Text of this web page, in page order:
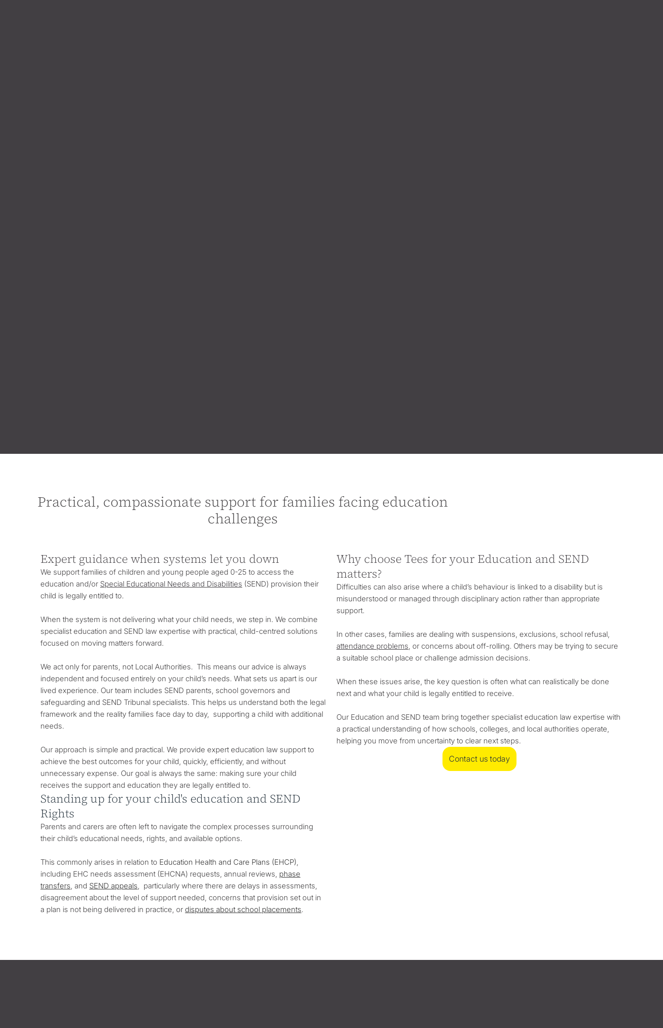
Practical, compassionate support for families facing education
challenges
Expert guidance when systems let you down
We support families of children and young people aged 0-25 to access the
education and/or Special Educational Needs and Disabilities (SEND) provision their
child is legally entitled to.
When the system is not delivering what your child needs, we step in. We combine
specialist education and SEND law expertise with practical, child-centred solutions
focused on moving matters forward.
We act only for parents, not Local Authorities. This means our advice is always
independent and focused entirely on your child’s needs. What sets us apart is our
lived experience. Our team includes SEND parents, school governors and
safeguarding and SEND Tribunal specialists. This helps us understand both the legal
framework and the reality families face day to day, supporting a child with additional
needs.
Our approach is simple and practical. We provide expert education law support to
achieve the best outcomes for your child, quickly, efficiently, and without
unnecessary expense. Our goal is always the same: making sure your child
receives the support and education they are legally entitled to.
Standing up for your child's education and SEND
Rights
Parents and carers are often left to navigate the complex processes surrounding
their child’s educational needs, rights, and available options.
This commonly arises in relation to Education Health and Care Plans (EHCP)
including EHC needs assessment (EHCNA) requests, annual reviews, phase
transfers , and SEND appeals , particularly where there are delays in assessments,
disagreement about the level of support needed, concerns that provision set out in
a plan is not being delivered in practice, or disputes about school placements.
Why choose Tees for your Education and SEND
matters?
Difficulties can also arise where a child’s behaviour is linked to a disability but is
misunderstood or managed through disciplinary action rather than appropriate
support.
In other cases, families are dealing with suspensions, exclusions, school refusal,
attendance problems , or concerns about off-rolling. Others may be trying to secure
a suitable school place or challenge admission decisions.
When these issues arise, the key question is often what can realistically be done
next and what your child is legally entitled to receive.
Our Education and SEND team bring together specialist education law expertise with
a practical understanding of how schools, colleges, and local authorities operate,
helping you move from uncertainty to clear next steps.
Contact us today